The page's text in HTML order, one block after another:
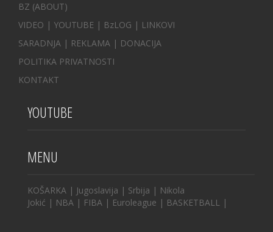
BZ (ABOUT)
VIDEO | YOUTUBE | BzLOG | LINKOVI
SARADNJA | REKLAMA | DONACIJA
POLITIKA PRIVATNOSTI
KONTAKT
YOUTUBE
MENU
KOŠARKA | Jugoslavija | Srbija | Nikola
Jokić | NBA | FIBA | Euroleague | BASKETBALL |